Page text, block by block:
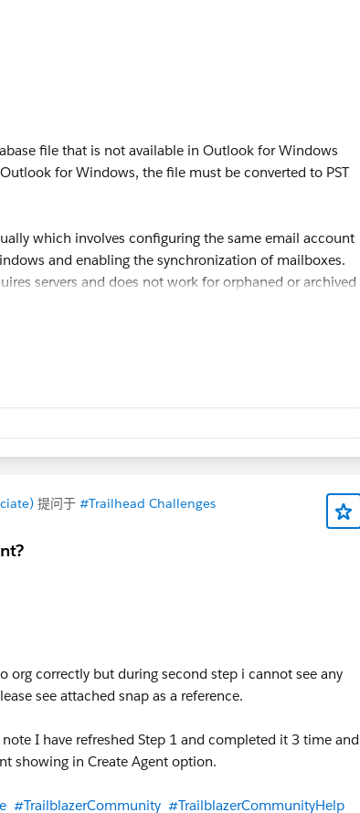
file that is not available in Outlook for Windows
for Windows, the file must be converted to PST
which involves configuring the same email account
and enabling the synchronization of mailboxes.
servers and does not work for orphaned or archived
help extract OLM data into PST format.
structure.
copy of the original OLM file and verify the generated
提问于 #Trailhead Challenges
org correctly but during second step i cannot see any
see attached snap as a reference.
I have refreshed Step 1 and completed it 3 time and
showing in Create Agent option.
#TrailblazerCommunity #TrailblazerCommunityHelp